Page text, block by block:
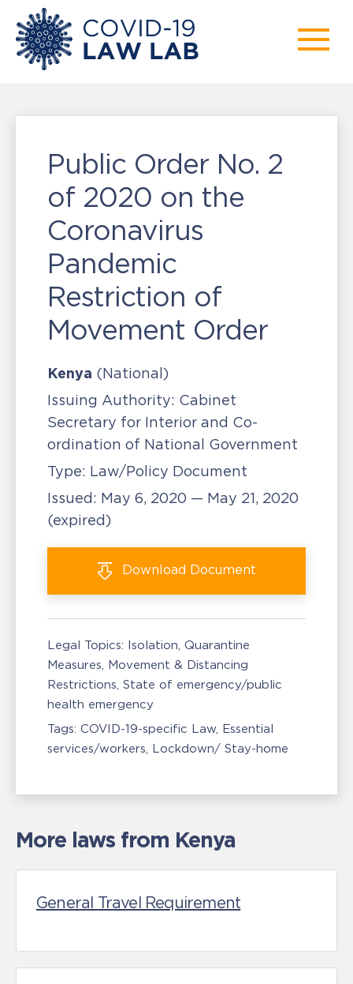
Public Order No. 2
of 2020 on the
Coronavirus
Pandemic
Restriction of
Movement Order
Kenya (National)
Issuing Authority: Cabinet
Secretary for Interior and Co-
ordination of National Government
Type: Law/Policy Document
Issued: May 6, 2020 — May 21, 2020
(expired)
Download Document
Legal Topics: Isolation, Quarantine
Measures Movement & Distancing
Restrictions State of emergency/public
health emergency
Tags: COVID-19-specific Law Essential
services/workers Lockdown/ Stay-home
More laws from Kenya
General Travel Requirement